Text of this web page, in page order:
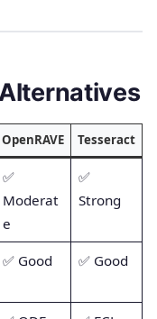
OpenRAVE Tesseract
✅
Moderat
e
✅
Strong
✅ Good ✅ Good